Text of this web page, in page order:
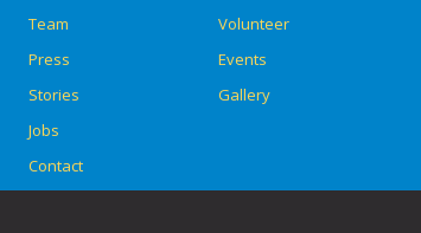
Student Adult Leadership
Team
Press
Stories
Jobs
Contact
Volunteer
Events
Gallery